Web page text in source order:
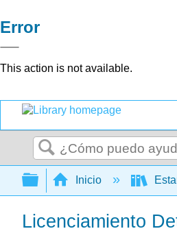
Error
This action is not available.
Buscar
Expandir/
Inicio
Licenciamiento